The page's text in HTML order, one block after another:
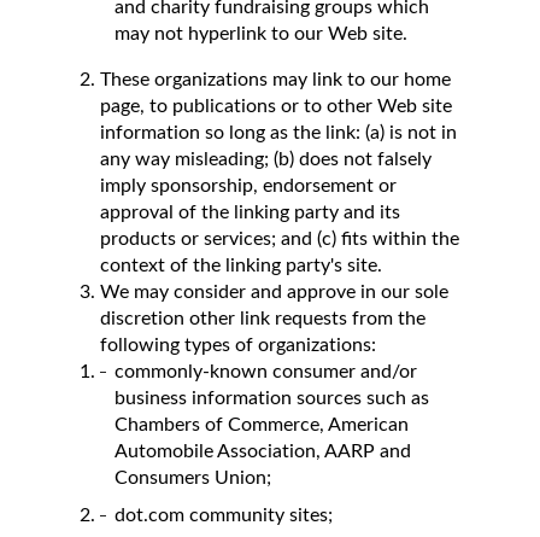
and charity fundraising groups which
may not hyperlink to our Web site.
These organizations may link to our home
page, to publications or to other Web site
information so long as the link: (a) is not in
any way misleading; (b) does not falsely
imply sponsorship, endorsement or
approval of the linking party and its
products or services; and (c) fits within the
context of the linking party's site.
We may consider and approve in our sole
discretion other link requests from the
following types of organizations:
commonly-known consumer and/or
business information sources such as
Chambers of Commerce, American
Automobile Association, AARP and
Consumers Union;
dot.com community sites;